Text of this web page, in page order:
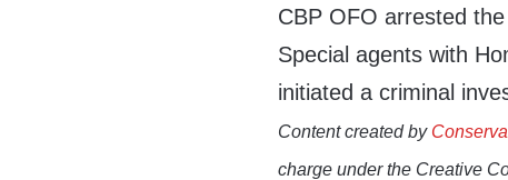
CBP OFO arrested
Special agents with
initiated a criminal
Content created by
charge under the Creative